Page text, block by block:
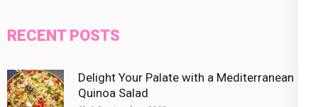
RECENT POSTS
Delight Your Palate with a Mediterranean
Quinoa Salad